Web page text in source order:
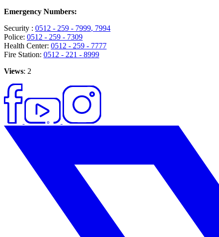
Emergency Numbers:
Security : 0512 - 259 - 7999, 7994
Police: 0512 - 259 - 7309
Health Center: 0512 - 259 - 7777
Fire Station: 0512 - 221 - 8999
Views: 2